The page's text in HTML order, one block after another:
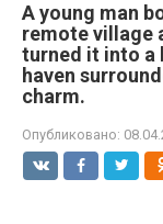
A young man
remote village
turned it into
haven
charm.
Опубликовано: